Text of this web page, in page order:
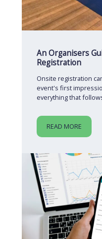
An Organisers
Registration
Onsite registration
event's first
everything that
READ MORE